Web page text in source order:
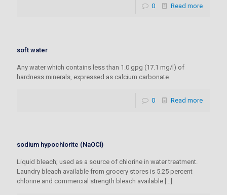
0 Read more
soft water
Any water which contains less than 1.0 gpg (17.1 mg/l) of
hardness minerals, expressed as calcium carbonate
0 Read more
sodium hypochlorite (NaOCl)
Liquid bleach; used as a source of chlorine in water treatment.
Laundry bleach available from grocery stores is 5.25 percent
chlorine and commercial strength bleach available […]